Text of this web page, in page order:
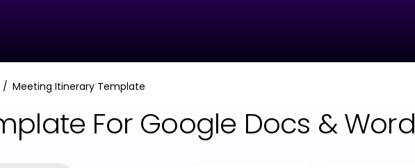
Meeting Itinerary Template
For Google Docs & Word